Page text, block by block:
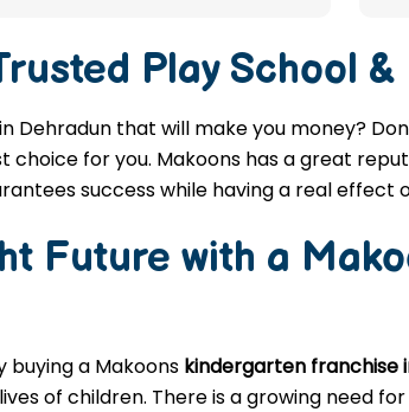
Play School
Dehradun that will make you money?
choice for you. Makoons has a great
success while having a real effect
Future with a
buying a Makoons kindergarten franchise
of children. There is a growing need